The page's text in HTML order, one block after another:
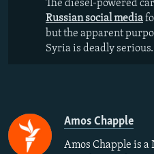
The diesel-powered
Russian social media
but the apparent
Syria is deadly serious.
Amos Chapple
Amos Chapple is